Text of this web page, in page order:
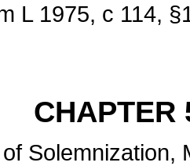
L 1975, c 114,
CHAPTER
Solemnization,